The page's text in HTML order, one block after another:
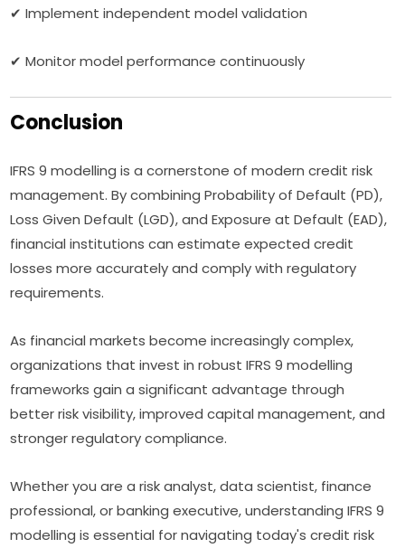
✔ Implement independent model validation
✔ Monitor model performance continuously
Conclusion
IFRS 9 modelling is a cornerstone of modern credit risk
management. By combining Probability of Default (PD),
Loss Given Default (LGD), and Exposure at Default (EAD),
financial institutions can estimate expected credit
losses more accurately and comply with regulatory
requirements.
As financial markets become increasingly complex,
organizations that invest in robust IFRS 9 modelling
frameworks gain a significant advantage through
better risk visibility, improved capital management, and
stronger regulatory compliance.
Whether you are a risk analyst, data scientist, finance
professional, or banking executive, understanding IFRS 9
modelling is essential for navigating today's credit risk